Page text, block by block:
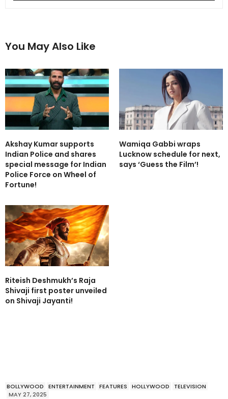
You May Also Like
Akshay Kumar supports
Indian Police and shares
special message for Indian
Police Force on Wheel of
Fortune!
Wamiqa Gabbi wraps
Lucknow schedule for next,
says ‘Guess the Film’!
Riteish Deshmukh’s Raja
Shivaji first poster unveiled
on Shivaji Jayanti!
BOLLYWOOD ENTERTAINMENT FEATURES HOLLYWOOD
TELEVISION
MAY 27, 2025